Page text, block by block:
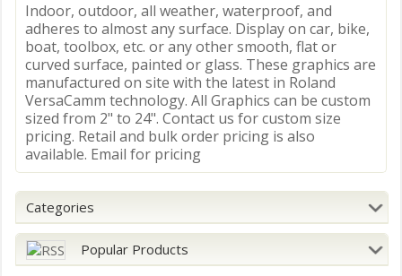
Indoor, outdoor, all weather, waterproof, and
adheres to almost any surface. Display on car, bike,
boat, toolbox, etc. or any other smooth, flat or
curved surface, painted or glass. These graphics are
manufactured on site with the latest in Roland
VersaCamm technology. All Graphics can be custom
sized from 2" to 24". Contact us for custom size
pricing. Retail and bulk order pricing is also
available. Email for pricing
Categories
Popular Products